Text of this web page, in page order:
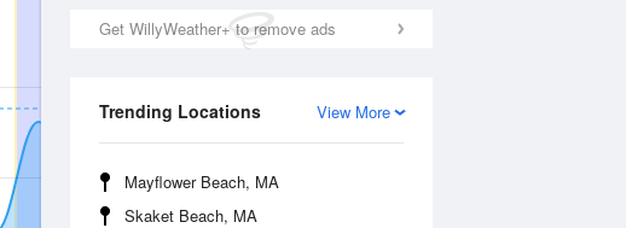
Get WillyWeather+ to remove ads
View More
Trending Locations
Mayflower Beach, MA
Skaket Beach, MA